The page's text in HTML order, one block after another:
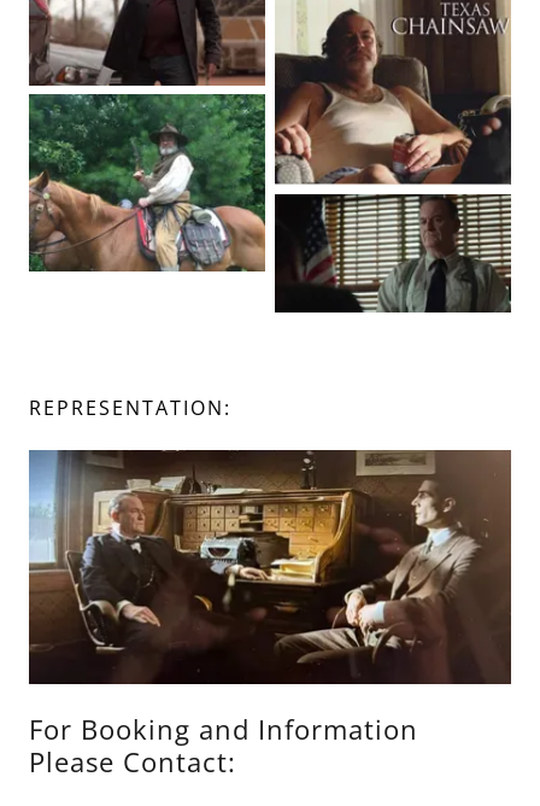
REPRESENTATION:
For Booking and Information
Please Contact: